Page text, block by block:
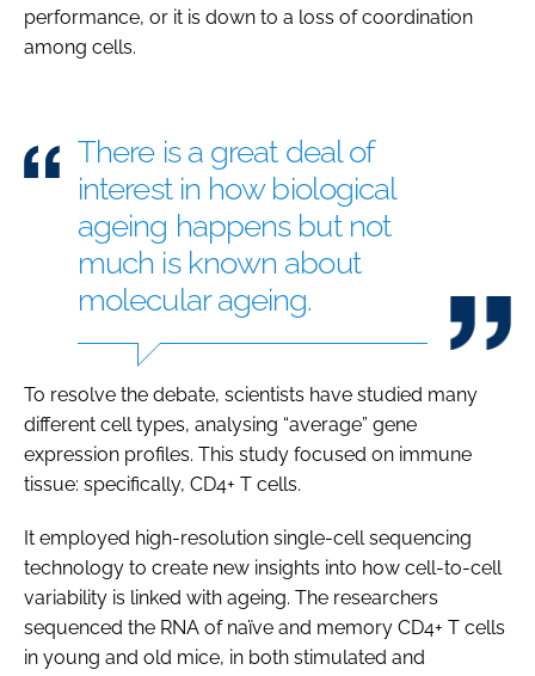
performance, or it is down to a loss of coordination
among cells.
There is a great deal of
interest in how biological
ageing happens but not
much is known about
molecular ageing.
To resolve the debate, scientists have studied many
different cell types, analysing “average” gene
expression profiles. This study focused on immune
tissue: specifically, CD4+ T cells.
It employed high-resolution single-cell sequencing
technology to create new insights into how cell-to-cell
variability is linked with ageing. The researchers
sequenced the RNA of naïve and memory CD4+ T cells
in young and old mice, in both stimulated and